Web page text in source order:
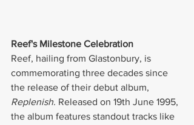
Reef's Milestone Celebration
Reef, hailing from Glastonbury, is
commemorating three decades since
the release of their debut album,
Replenish. Released on 19th June 1995,
the album features standout tracks like